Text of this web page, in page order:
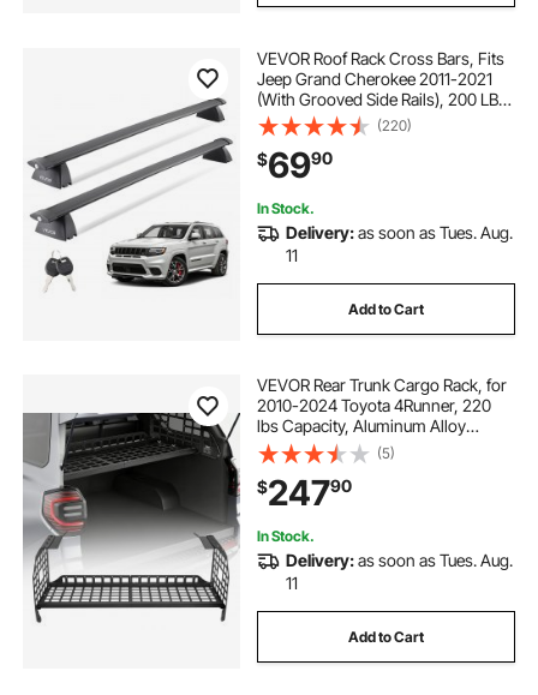
VEVOR Roof Rack Cross Bars, Fits
Jeep Grand Cherokee 2011-2021
(With Grooved Side Rails), 200 LBS
Capacity, Lockable Heavy Duty
Aluminum Crossbar Racks Roof Rail
Rooftop Luggage Canoe
(220)
$6990
In Stock.
Delivery:as soon as Tues. Aug.
11
Add to Cart
VEVOR Rear Trunk Cargo Rack, for
2010-2024 Toyota 4Runner, 220
lbs Capacity, Aluminum Alloy
Basket Tray Interior Storage
Luggage Carrier, Adjustable Height
Shelf Stand Organizer for Camping
Trip Gear
(5)
$24790
In Stock.
Delivery:as soon as Tues. Aug.
11
Add to Cart